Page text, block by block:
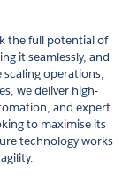
the full potential of
it seamlessly, and
operations,
we deliver high-
and expert
to maximise its
technology works